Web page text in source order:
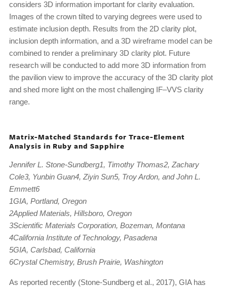
considers 3D information important for clarity evaluation.
Images of the crown tilted to varying degrees were used to
estimate inclusion depth. Results from the 2D clarity plot,
inclusion depth information, and a 3D wireframe model can be
combined to render a preliminary 3D clarity plot. Future
research will be conducted to add more 3D information from
the pavilion view to improve the accuracy of the 3D clarity plot
and shed more light on the most challenging IF–VVS clarity
range.
Matrix-Matched Standards for Trace-Element
Analysis in Ruby and Sapphire
Jennifer L. Stone-Sundberg1, Timothy Thomas2, Zachary
Cole3, Yunbin Guan4, Ziyin Sun5, Troy Ardon, and John L.
Emmett6
1GIA, Portland, Oregon
2Applied Materials, Hillsboro, Oregon
3Scientific Materials Corporation, Bozeman, Montana
4California Institute of Technology, Pasadena
5GIA, Carlsbad, California
6Crystal Chemistry, Brush Prairie, Washington
As reported recently (Stone-Sundberg et al., 2017), GIA has